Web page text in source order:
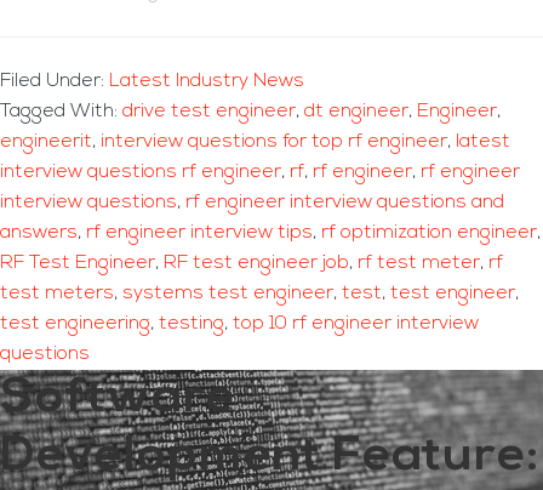
Filed Under: Latest Industry News
Tagged With: drive test engineer, dt engineer, Engineer,
engineerit, interview questions for top rf engineer, latest
interview questions rf engineer, rf, rf engineer, rf engineer
interview questions, rf engineer interview questions and
answers, rf engineer interview tips, rf optimization engineer,
RF Test Engineer, RF test engineer job, rf test meter, rf
test meters, systems test engineer, test, test engineer,
test engineering, testing, top 10 rf engineer interview
questions
Software
Development Feature: